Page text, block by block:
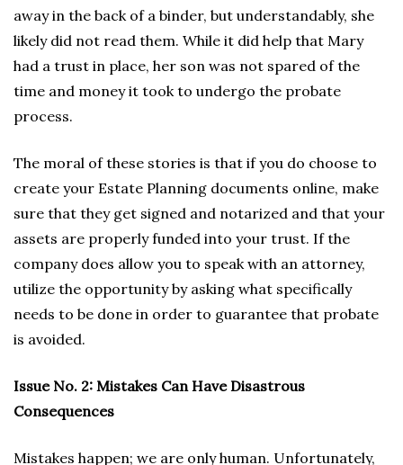
away in the back of a binder, but understandably, she
likely did not read them. While it did help that Mary
had a trust in place, her son was not spared of the
time and money it took to undergo the probate
process.
The moral of these stories is that if you do choose to
create your Estate Planning documents online, make
sure that they get signed and notarized and that your
assets are properly funded into your trust. If the
company does allow you to speak with an attorney,
utilize the opportunity by asking what specifically
needs to be done in order to guarantee that probate
is avoided.
Issue No. 2: Mistakes Can Have Disastrous
Consequences
Mistakes happen; we are only human. Unfortunately,